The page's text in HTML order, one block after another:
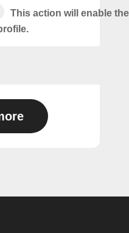
This action will enable